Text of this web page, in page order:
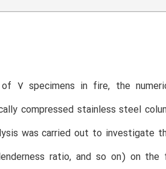
7 specimens in fire, the
compressed stainless steel
was carried out to investigate
ratio, and so on) on